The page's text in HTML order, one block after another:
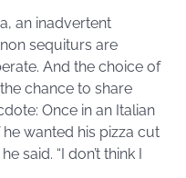
an inadvertent
sequiturs are
And the choice of
chance to share
Once in an Italian
wanted his pizza cut
said. “I don’t think I